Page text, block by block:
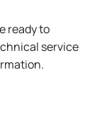
ready to
service